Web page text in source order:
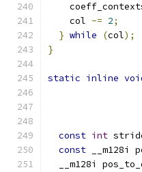
    col
-= 2;
} while (col);
}
static inline
const int
const __m128i
__m128i